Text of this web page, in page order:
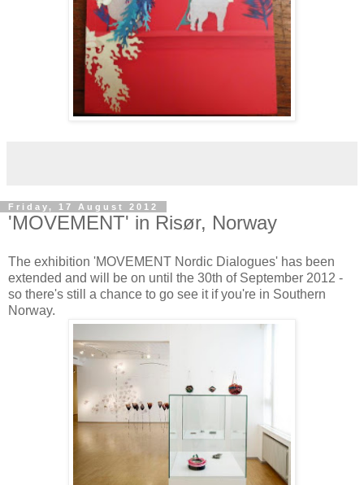
Friday, 17 August 2012
'MOVEMENT' in Risør, Norway
The exhibition 'MOVEMENT Nordic Dialogues' has been
extended and will be on until the 30th of September 2012 -
so there's still a chance to go see it if you're in Southern
Norway.